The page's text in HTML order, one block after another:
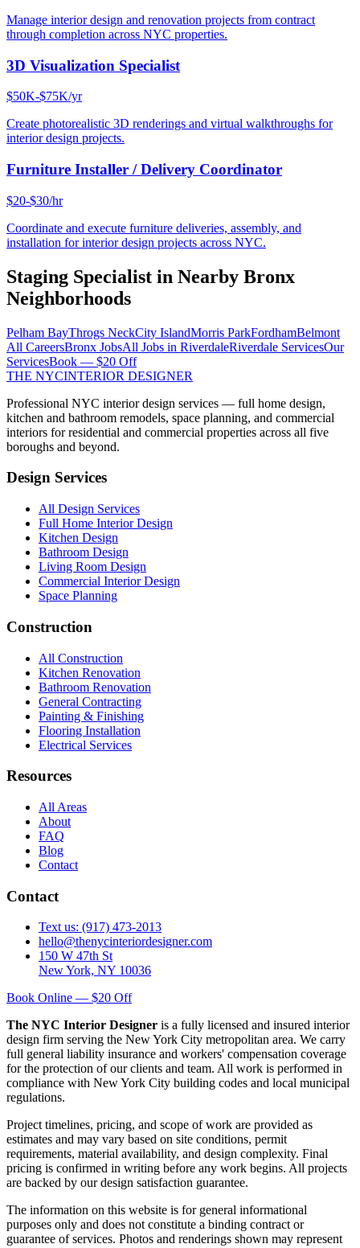
Manage interior design and renovation projects from contract
through completion across NYC properties.
3D Visualization Specialist
$50K-$75K/yr
Create photorealistic 3D renderings and virtual walkthroughs for
interior design projects.
Furniture Installer / Delivery Coordinator
$20-$30/hr
Coordinate and execute furniture deliveries, assembly, and
installation for interior design projects across NYC.
Staging Specialist in Nearby Bronx
Neighborhoods
Pelham BayThrogs NeckCity IslandMorris ParkFordhamBelmont
All CareersBronx JobsAll Jobs in RiverdaleRiverdale ServicesOur
ServicesBook — $20 Off
THE NYCINTERIOR DESIGNER
Professional NYC interior design services — full home design,
kitchen and bathroom remodels, space planning, and commercial
interiors for residential and commercial properties across all five
boroughs and beyond.
Design Services
All Design Services
Full Home Interior Design
Kitchen Design
Bathroom Design
Living Room Design
Commercial Interior Design
Space Planning
Construction
All Construction
Kitchen Renovation
Bathroom Renovation
General Contracting
Painting & Finishing
Flooring Installation
Electrical Services
Resources
All Areas
About
FAQ
Blog
Contact
Contact
Text us: (917) 473-2013
hello@thenycinteriordesigner.com
150 W 47th St
New York, NY 10036
Book Online — $20 Off
The NYC Interior Designer is a fully licensed and insured interior
design firm serving the New York City metropolitan area. We carry
full general liability insurance and workers' compensation coverage
for the protection of our clients and team. All work is performed in
compliance with New York City building codes and local municipal
regulations.
Project timelines, pricing, and scope of work are provided as
estimates and may vary based on site conditions, permit
requirements, material availability, and design complexity. Final
pricing is confirmed in writing before any work begins. All projects
are backed by our design satisfaction guarantee.
The information on this website is for general informational
purposes only and does not constitute a binding contract or
guarantee of services. Photos and renderings shown may represent